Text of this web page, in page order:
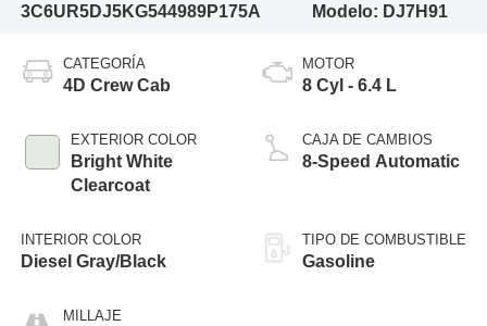
3C6UR5DJ5KG544989P175A
Modelo: DJ7H91
CATEGORÍA
4D Crew Cab
EXTERIOR COLOR
Bright White
Clearcoat
INTERIOR COLOR
Diesel Gray/Black
MILLAJE
MOTOR
8 Cyl - 6.4 L
CAJA DE CAMBIOS
8-Speed Automatic
TIPO DE COMBUSTIBLE
Gasoline